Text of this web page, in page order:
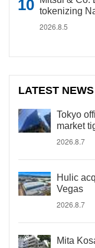
tokenizing
2026.8.5
LATEST NEWS
Tokyo
market
2026.8.7
Hulic
Vegas
2026.8.7
Mita